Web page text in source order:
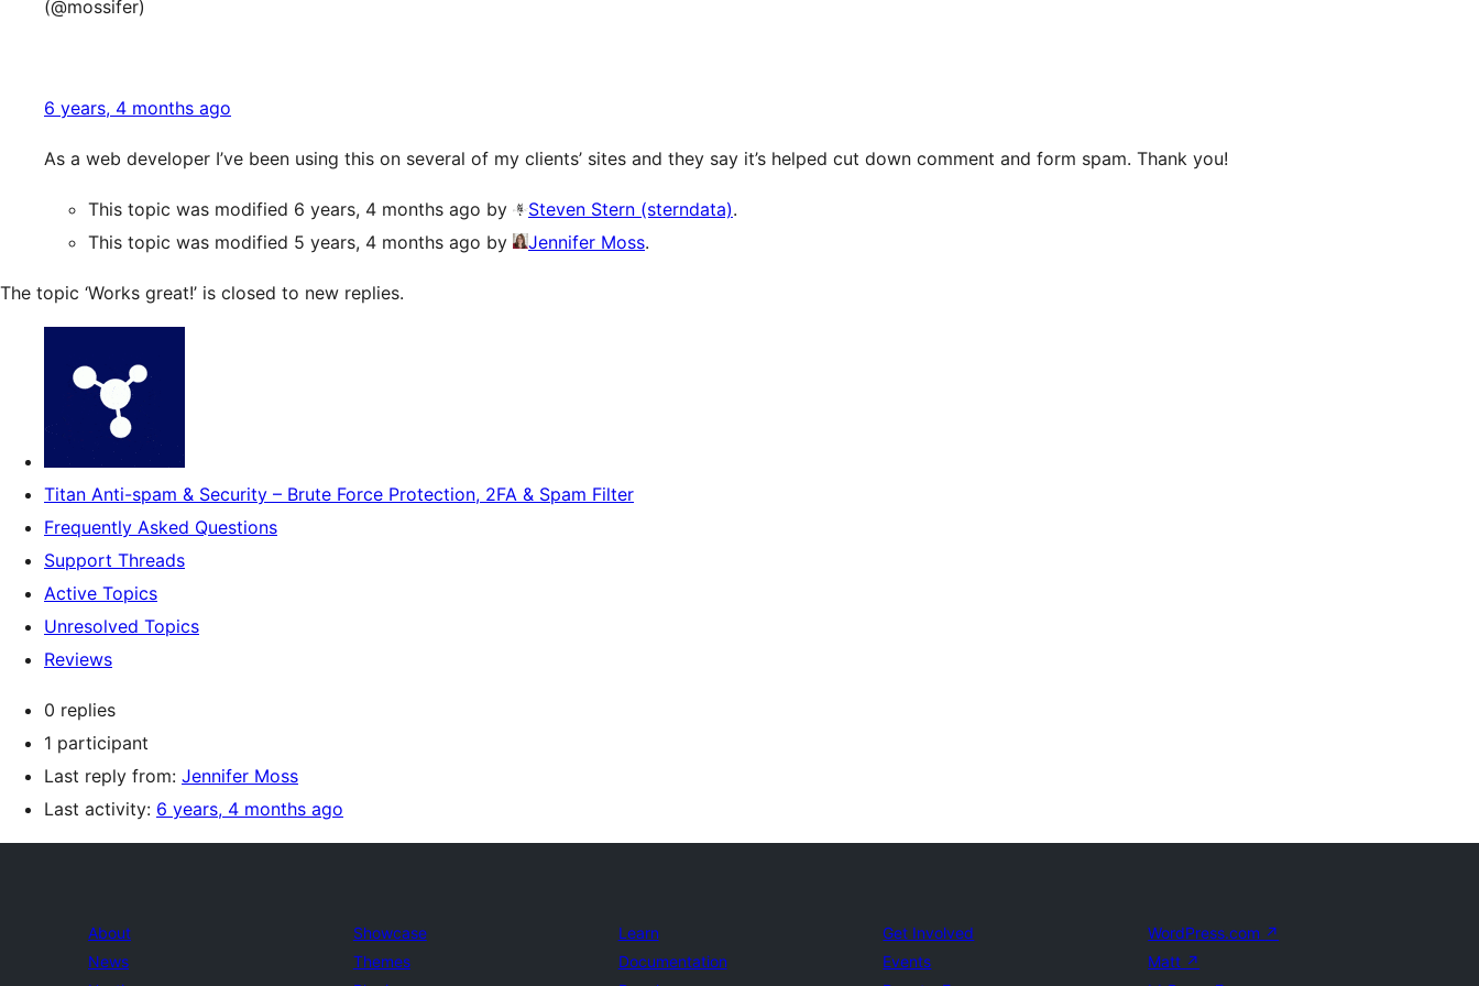
(@mossifer)
6 years, 4 months ago
As a web developer I’ve been using this on several of my clients’ sites and they say it’s helped cut down comment and form spam. Thank you!
This topic was modified 6 years, 4 months ago by Steven Stern (sterndata).
This topic was modified 5 years, 4 months ago by
Jennifer Moss.
The topic ‘Works great!’ is closed to new replies.
Titan Anti-spam & Security – Brute Force Protection, 2FA & Spam Filter
Frequently Asked Questions
Support Threads
Active Topics
Unresolved Topics
Reviews
0 replies
1 participant
Last reply from: Jennifer Moss
Last activity: 6 years, 4 months ago
About
News
Showcase
Themes
Learn
Documentation
Get Involved
Events
WordPress.com ↗
Matt ↗